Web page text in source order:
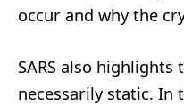
occur and why the
SARS also
necessarily static. In